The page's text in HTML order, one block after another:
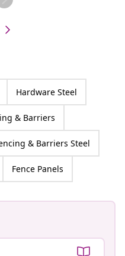
Hardware Steel
& Barriers
& Barriers Steel
Fence Panels